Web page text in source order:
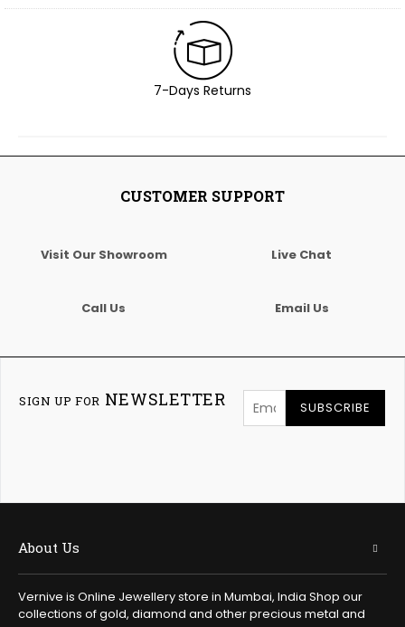
7-Days Returns
CUSTOMER SUPPORT
Visit Our Showroom Live Chat
Call Us Email Us
SIGN UP FOR NEWSLETTER SUBSCRIBE
About Us
Vernive is Online Jewellery store in Mumbai, India Shop our
collections of gold, diamond and other precious metal and